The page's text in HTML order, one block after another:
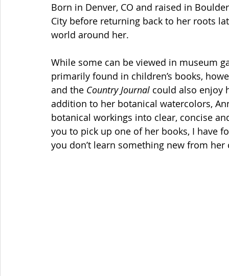
Born in Denver, CO and raised in
City before returning back to her roots
world around her.
While some can be viewed in museum
primarily found in children’s books,
and the Country Journal could also enjoy
addition to her botanical watercolors,
botanical workings into clear, concise
you to pick up one of her books, I have
you don’t learn something new from her